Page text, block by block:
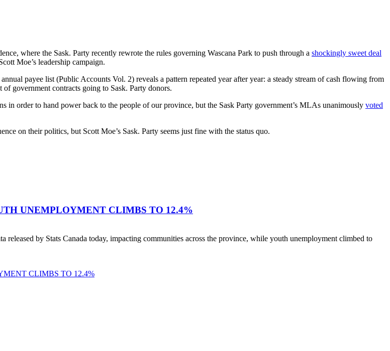
where the Sask. Party recently rewrote the rules governing Wascana Park to push through a shockingly sweet deal
Moe’s leadership campaign.
payee list (Public Accounts Vol. 2) reveals a pattern repeated year after year: a steady stream of cash flowing from
government contracts going to Sask. Party donors.
in order to hand power back to the people of our province, but the Sask Party government’s MLAs unanimously voted
on their politics, but Scott Moe’s Sask. Party seems just fine with the status quo.
UNEMPLOYMENT CLIMBS TO 12.4%
by Stats Canada today, impacting communities across the province, while youth unemployment climbed to
CLIMBS TO 12.4%